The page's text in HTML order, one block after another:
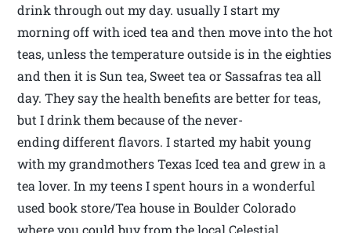
drink through out my day. usually I start my
morning off with iced tea and then move into the hot
teas, unless the temperature outside is in the eighties
and then it is Sun tea, Sweet tea or Sassafras tea all
day. They say the health benefits are better for teas,
but I drink them because of the never-
ending different flavors. I started my habit young
with my grandmothers Texas Iced tea and grew in a
tea lover. In my teens I spent hours in a wonderful
used book store/Tea house in Boulder Colorado
where you could buy from the local Celestial